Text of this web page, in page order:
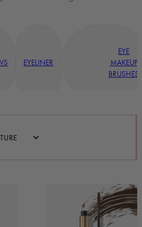
EYELINER
EYE
MAKEUP
BRUSHES